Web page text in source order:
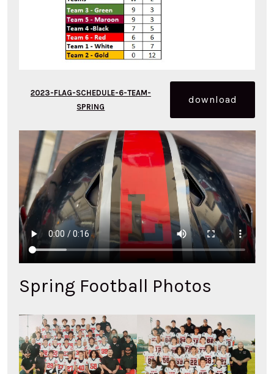
2023-FLAG-SCHEDULE-6-TEAM-
SPRING
download
Spring Football Photos